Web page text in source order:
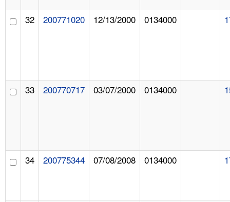
32 200771020 12/13/2000 0134000
33 200770717 03/07/2000 0134000
34 200775344 07/08/2008 0134000